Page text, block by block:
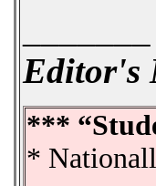
Editor's
***
*